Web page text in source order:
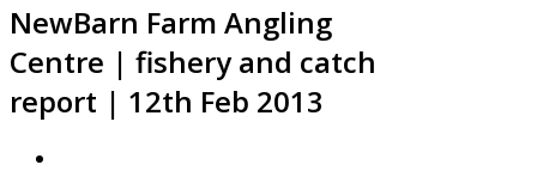
NewBarn Farm Angling
Centre | fishery and catch
report | 12th Feb 2013